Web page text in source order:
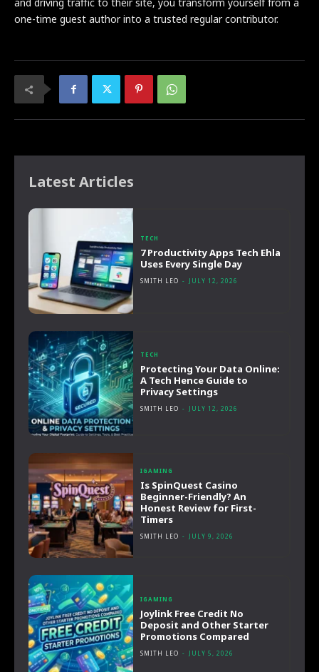
and driving traffic to their site, you transform yourself from a
one-time guest author into a trusted regular contributor.
Latest Articles
TECH
7 Productivity Apps Tech Ehla
Uses Every Single Day
SMITH LEO - JULY 12, 2026
TECH
Protecting Your Data Online:
A Tech Hence Guide to
Privacy Settings
SMITH LEO - JULY 12, 2026
IGAMING
Is SpinQuest Casino
Beginner-Friendly? An
Honest Review for First-
Timers
SMITH LEO - JULY 9, 2026
IGAMING
Joylink Free Credit No
Deposit and Other Starter
Promotions Compared
SMITH LEO - JULY 5, 2026